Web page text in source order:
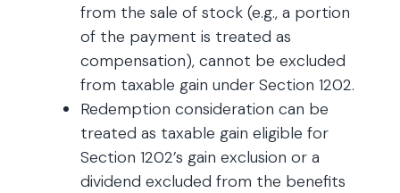
from the sale of stock (e.g., a portion
of the payment is treated as
compensation), cannot be excluded
from taxable gain under Section 1202.
Redemption consideration can be
treated as taxable gain eligible for
Section 1202’s gain exclusion or a
dividend excluded from the benefits